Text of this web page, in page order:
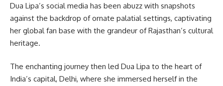
Dua Lipa’s social media has been abuzz with snapshots
against the backdrop of ornate palatial settings, captivating
her global fan base with the grandeur of Rajasthan’s cultural
heritage.
The enchanting journey then led Dua Lipa to the heart of
India’s capital, Delhi, where she immersed herself in the